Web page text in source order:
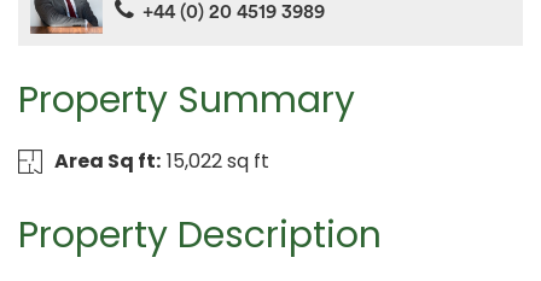
Property Summary
Area Sq ft: 15,022 sq ft
Property Description
+44 (0) 20 4519 3989